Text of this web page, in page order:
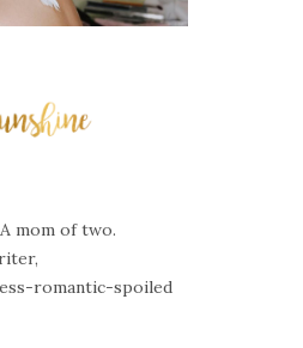
mom of two.
romantic-spoiled